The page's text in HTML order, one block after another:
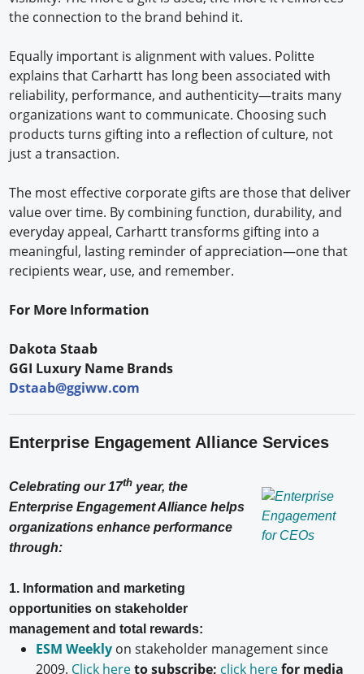
the connection to the brand behind it.
Equally important is alignment with values. Politte
explains that Carhartt has long been associated with
reliability, performance, and authenticity—traits many
organizations want to communicate. Choosing such
products turns gifting into a reflection of culture, not
just a transaction.
The most effective corporate gifts are those that deliver
value over time. By combining function, durability, and
everyday appeal, Carhartt transforms gifting into a
meaningful, lasting reminder of appreciation—one that
recipients wear, use, and remember.
For More Information
Dakota Staab
GGI Luxury Name Brands
Dstaab@ggiww.com
Enterprise Engagement Alliance Services
Celebrating our 17th year, the
Enterprise Engagement Alliance helps
organizations enhance performance
through:
1. Information and marketing
opportunities on stakeholder
management and total rewards:
ESM Weeklyon stakeholder management since
2009. Click hereto subscribe; click herefor media